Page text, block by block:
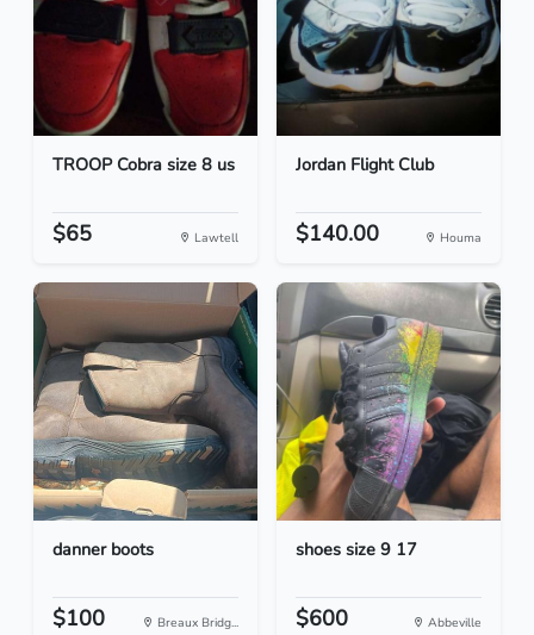
TROOP Cobra size 8 us
$65 Lawtell
Jordan Flight Club
$140.00 Houma
danner boots
$100 Breaux Bridg...
shoes size 9 17
$600 Abbeville